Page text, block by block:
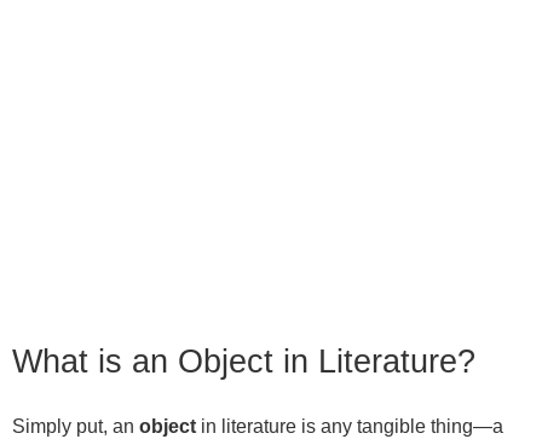
What is an Object in Literature?
Simply put, an object in literature is any tangible thing—a